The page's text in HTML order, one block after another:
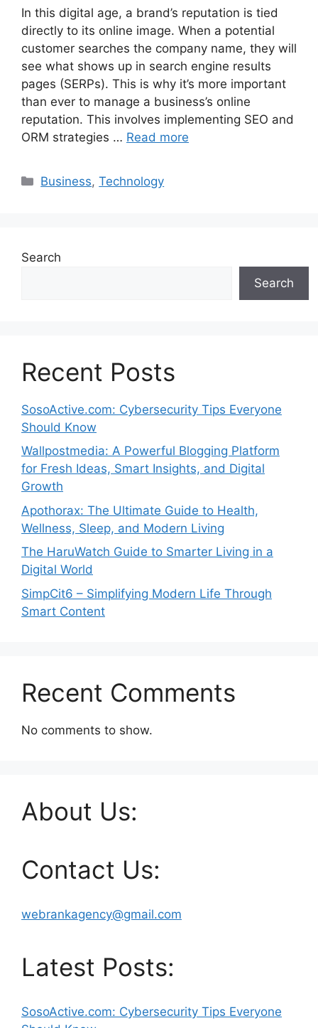
In this digital age, a brand’s reputation is tied
directly to its online image. When a potential
customer searches the company name, they will
see what shows up in search engine results
pages (SERPs). This is why it’s more important
than ever to manage a business’s online
reputation. This involves implementing SEO and
ORM strategies … Read more
Categories
Business,Technology
Search
Search
Recent Posts
SosoActive.com: Cybersecurity Tips Everyone
Should Know
Wallpostmedia: A Powerful Blogging Platform
for Fresh Ideas, Smart Insights, and Digital
Growth
Apothorax: The Ultimate Guide to Health,
Wellness, Sleep, and Modern Living
The HaruWatch Guide to Smarter Living in a
Digital World
SimpCit6 – Simplifying Modern Life Through
Smart Content
Recent Comments
No comments to show.
About Us:
Contact Us:
webrankagency@gmail.com
Latest Posts:
SosoActive.com: Cybersecurity Tips Everyone